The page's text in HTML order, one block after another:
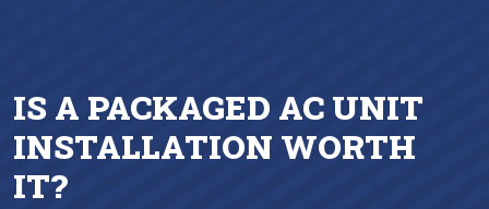
IS A PACKAGED AC UNIT
INSTALLATION WORTH
IT?